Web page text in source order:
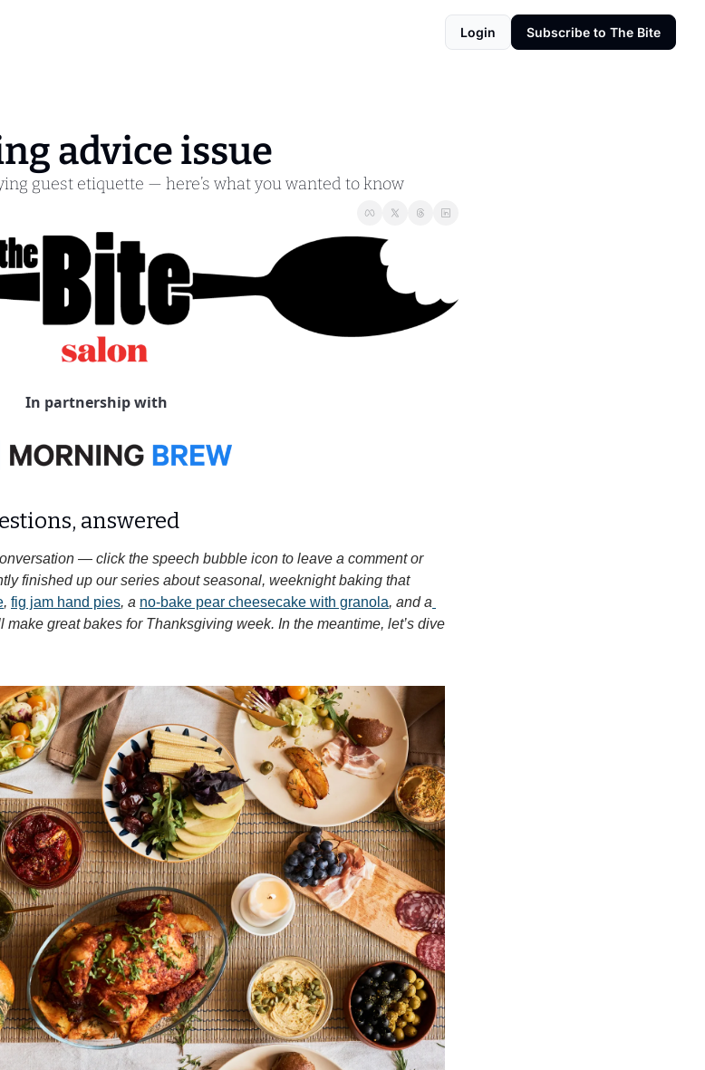
Login Subscribe to The Bite
advice issue
guest etiquette — here’s what you wanted to know
In partnership with
answered
— click the speech bubble icon to leave a comment or
finished up our series about seasonal, weeknight baking that
, fig jam hand pies, a no-bake pear cheesecake with granola, and a
great bakes for Thanksgiving week. In the meantime, let’s dive